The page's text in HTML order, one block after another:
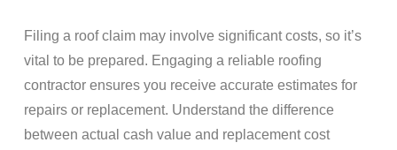
Filing a roof claim may involve significant costs, so it’s
vital to be prepared. Engaging a reliable roofing
contractor ensures you receive accurate estimates for
repairs or replacement. Understand the difference
between actual cash value and replacement cost